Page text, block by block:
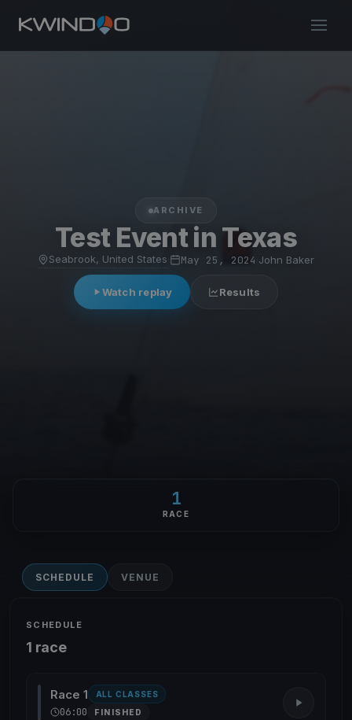
ARCHIVE
Test Event in Texas
Seabrook, United States May 25, 2024 John Baker
Watch replay Results
1
RACE
SCHEDULE VENUE
SCHEDULE
1 race
Race 1 ALL CLASSES
06:00 FINISHED